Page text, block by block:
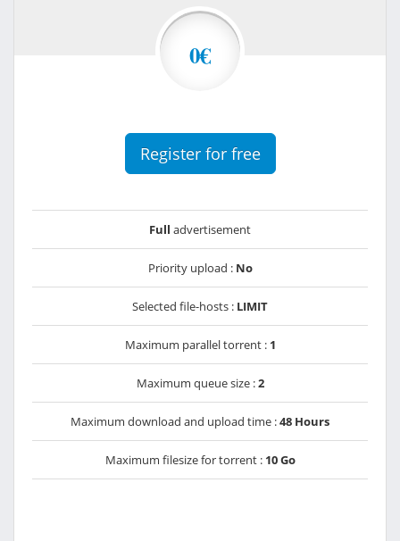
0€
Register for free
Full advertisement
Priority upload : No
Selected file-hosts : LIMIT
Maximum parallel torrent : 1
Maximum queue size :2
Maximum download and upload time :48 Hours
Maximum filesize for torrent : 10 Go